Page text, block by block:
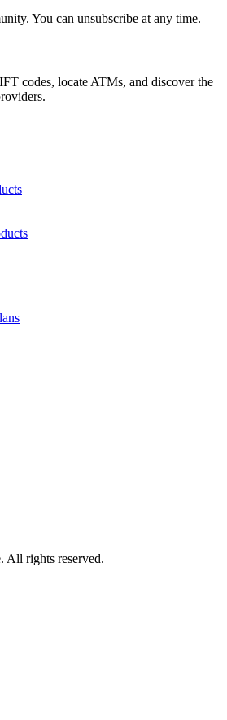
You can unsubscribe at any time.
codes, locate ATMs, and discover the
. All rights reserved.